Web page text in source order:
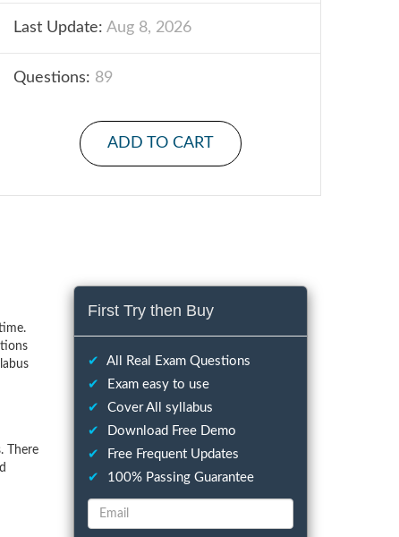
Last Update: Aug 8, 2026
Questions: 89
ADD TO CART
There
First Try then Buy
✔
All Real Exam Questions
✔
Exam easy to use
✔
Cover All syllabus
✔
Download Free Demo
✔
Free Frequent Updates
✔
100% Passing Guarantee